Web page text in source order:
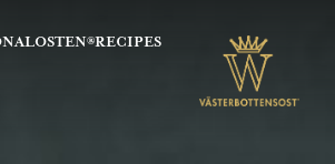
RECIPES